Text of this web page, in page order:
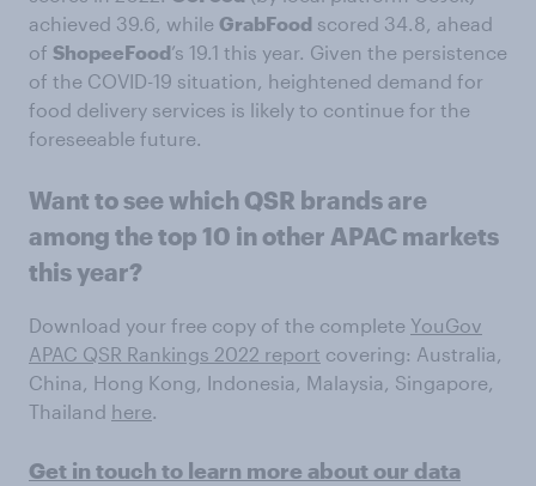
achieved 39.6, while GrabFood scored 34.8, ahead
of ShopeeFood’s 19.1 this year. Given the persistence
of the COVID-19 situation, heightened demand for
food delivery services is likely to continue for the
foreseeable future.
Want to see which QSR brands are
among the top 10 in other APAC markets
this year?
Download your free copy of the complete YouGov
APAC QSR Rankings 2022 report covering: Australia,
China, Hong Kong, Indonesia, Malaysia, Singapore,
Thailand here.
Get in touch to learn more about our data